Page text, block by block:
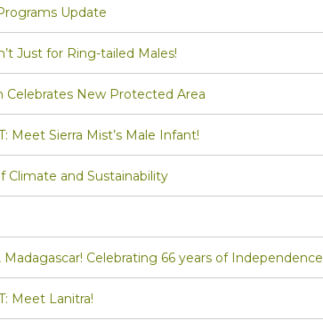
Update
Just for Ring-tailed Males!
Celebrates New Protected Area
Meet Sierra Mist’s Male Infant!
Climate and Sustainability
Celebrating 66 years of Independence
Meet Lanitra!